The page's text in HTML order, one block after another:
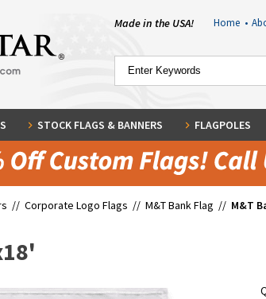
Made in the USA! Home •
STOCK FLAGS & BANNERS FLAGPOLES
// Corporate Logo Flags // M&T Bank Flag // M&T